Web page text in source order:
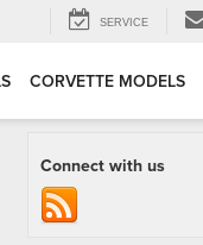
SERVICE
CORVETTE MODELS
Connect with us